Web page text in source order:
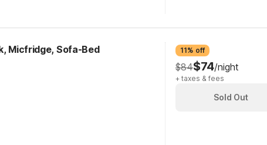
Micfridge, Sofa-Bed 11% off
$84$74/night
+ taxes & fees
Sold Out